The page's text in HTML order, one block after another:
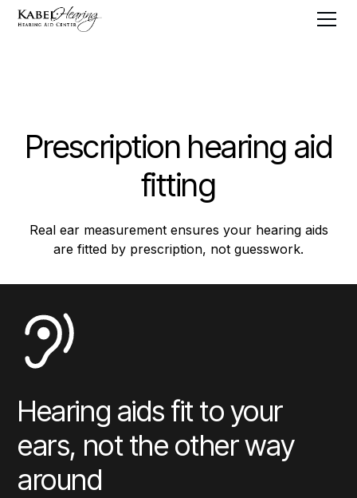
Prescription hearing aid
fitting
Real ear measurement ensures your hearing aids
are fitted by prescription, not guesswork.
Hearing aids fit to your
ears, not the other way
around